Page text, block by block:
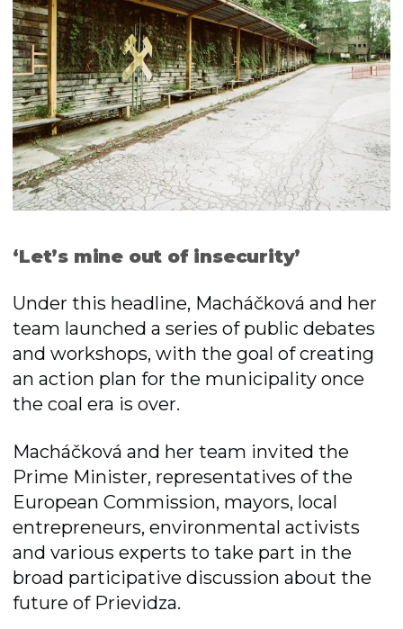
‘Letʼs mine out of insecurity’
Under this headline, Macháčková and her
team launched a series of public debates
and workshops, with the goal of creating
an action plan for the municipality once
the coal era is over.
Macháčková and her team invited the
Prime Minister, representatives of the
European Commission, mayors, local
entrepreneurs, environmental activists
and various experts to take part in the
broad participative discussion about the
future of Prievidza.